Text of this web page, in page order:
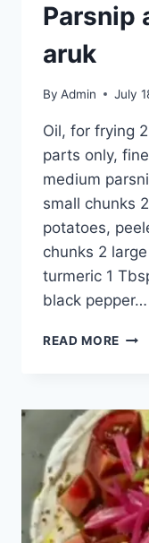
Parsnip
aruk
By Admin July
Oil, for frying
parts only,
medium
small chunks
potatoes,
chunks 2
turmeric 1
black pepper…
READ MORE